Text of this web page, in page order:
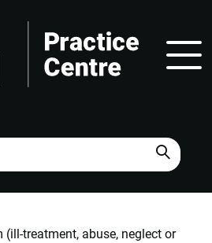
Search
treatment, abuse, neglect or